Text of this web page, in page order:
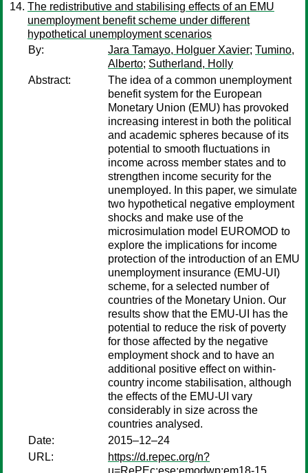
The redistributive and stabilising effects of an EMU
unemployment benefit scheme under different
hypothetical unemployment scenarios
By:
Jara Tamayo, Holguer Xavier; Tumino,
Alberto; Sutherland, Holly
Abstract:
The idea of a common unemployment
benefit system for the European
Monetary Union (EMU) has provoked
increasing interest in both the political
and academic spheres because of its
potential to smooth fluctuations in
income across member states and to
strengthen income security for the
unemployed. In this paper, we simulate
two hypothetical negative employment
shocks and make use of the
microsimulation model EUROMOD to
explore the implications for income
protection of the introduction of an EMU
unemployment insurance (EMU-UI)
scheme, for a selected number of
countries of the Monetary Union. Our
results show that the EMU-UI has the
potential to reduce the risk of poverty
for those affected by the negative
employment shock and to have an
additional positive effect on within-
country income stabilisation, although
the effects of the EMU-UI vary
considerably in size across the
countries analysed.
Date:
2015–12–24
URL:
https://d.repec.org/n?
u=RePEc:ese:emodwp:em18-15